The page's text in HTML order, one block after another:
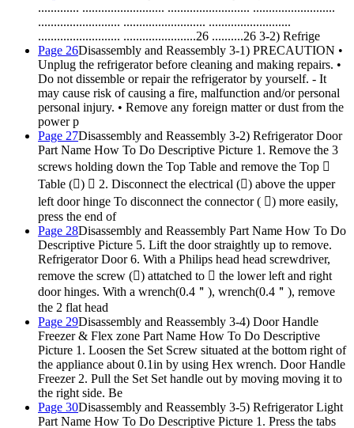
............. .......................... .......................... ..........................
.......................... .......................... ..........................
.......................... .......................26 ..........26 3-2) Refrige
Page 26Disassembly and Reassembly 3-1) PRECAUTION •
Unplug the refrigerator before cleaning and making repairs. •
Do not dissemble or repair the refrigerator by yourself. - It
may cause risk of causing a fire, malfunction and/or personal
personal injury. • Remove any foreign matter or dust from the
power p
Page 27Disassembly and Reassembly 3-2) Refrigerator Door
Part Name How To Do Descriptive Picture 1. Remove the 3
screws holding down the Top Table and remove the Top 
Table ()  2. Disconnect the electrical () above the upper
left door hinge To disconnect the connector ( ) more easily,
press the end of
Page 28Disassembly and Reassembly Part Name How To Do
Descriptive Picture 5. Lift the door straightly up to remove.
Refrigerator Door 6. With a Philips head head screwdriver,
remove the screw () attatched to  the lower left and right
door hinges. With a wrench(0.4＂), wrench(0.4＂), remove
the 2 flat head
Page 29Disassembly and Reassembly 3-4) Door Handle
Freezer & Flex zone Part Name How To Do Descriptive
Picture 1. Loosen the Set Screw situated at the bottom right of
the appliance about 0.1in by using Hex wrench. Door Handle
Freezer 2. Pull the Set Set handle out by moving moving it to
the right side. Be
Page 30Disassembly and Reassembly 3-5) Refrigerator Light
Part Name How To Do Descriptive Picture 1. Press the tabs